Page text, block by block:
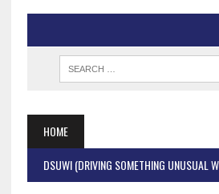
HOME
DSUWI (DRIVING SOMETHING UNUSUAL